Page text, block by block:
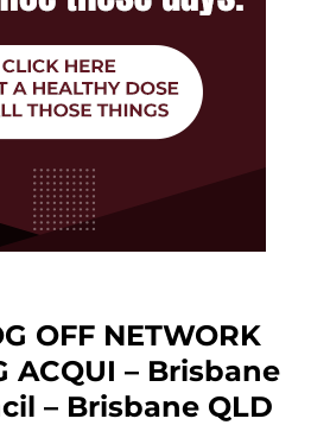
OFF NETWORK
ACQUI – Brisbane
– Brisbane QLD